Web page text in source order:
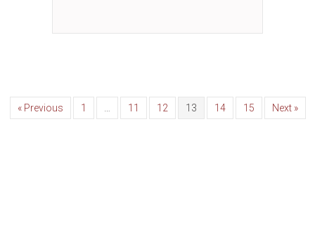
« Previous 1 … 11 12 13 14 15 Next »